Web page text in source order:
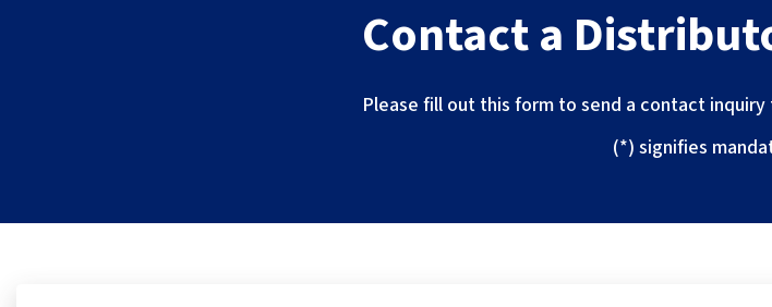
Contact a
Please fill out this form to send a contact
(*) signifies